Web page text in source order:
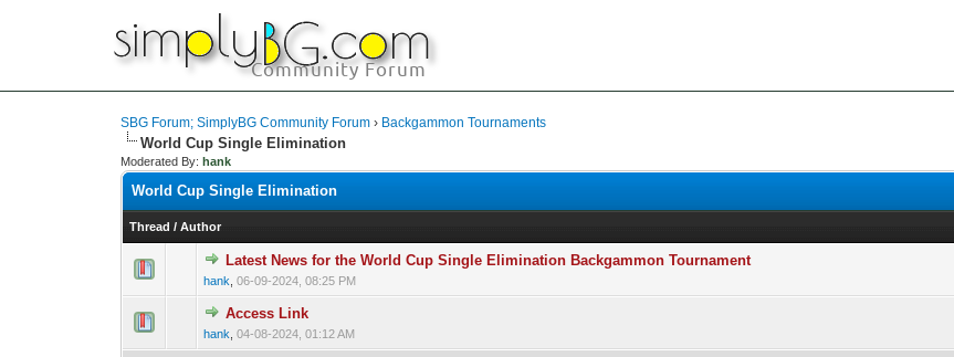
SBG Forum; SimplyBG Community Forum › Backgammon Tournaments
World Cup Single Elimination
Moderated By:hank
World Cup Single Elimination
Thread /Author
Latest News for the World Cup Single Elimination Backgammon Tournament
hank ,06-09-2024, 08:25 PM
Access Link
hank ,04-08-2024, 01:12 AM